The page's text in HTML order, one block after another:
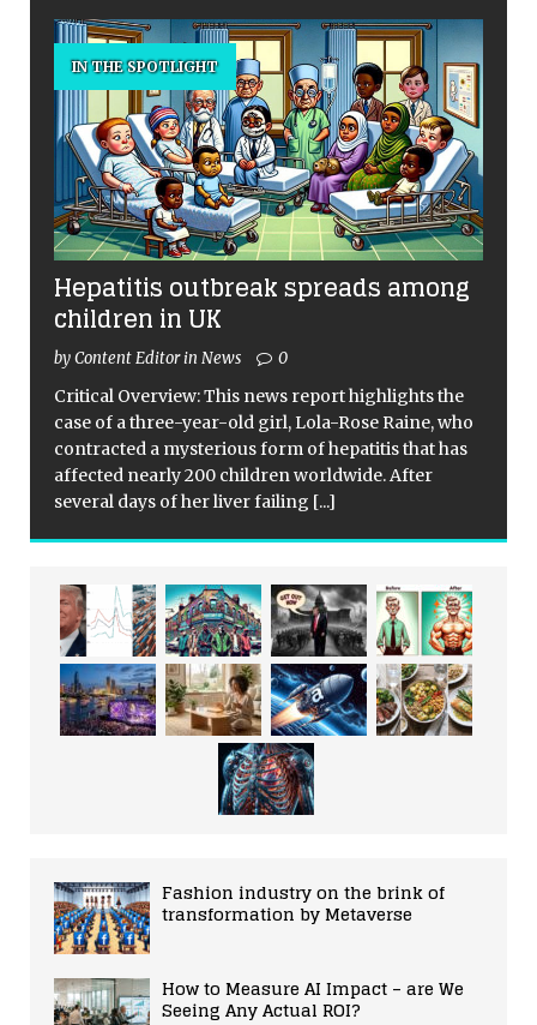
IN THE SPOTLIGHT
Hepatitis outbreak spreads among
children in UK
by Content Editor in News 0
Critical Overview: This news report highlights the
case of a three-year-old girl, Lola-Rose Raine, who
contracted a mysterious form of hepatitis that has
affected nearly 200 children worldwide. After
several days of her liver failing [...]
Fashion industry on the brink of
transformation by Metaverse
How to Measure AI Impact – are We
Seeing Any Actual ROI?